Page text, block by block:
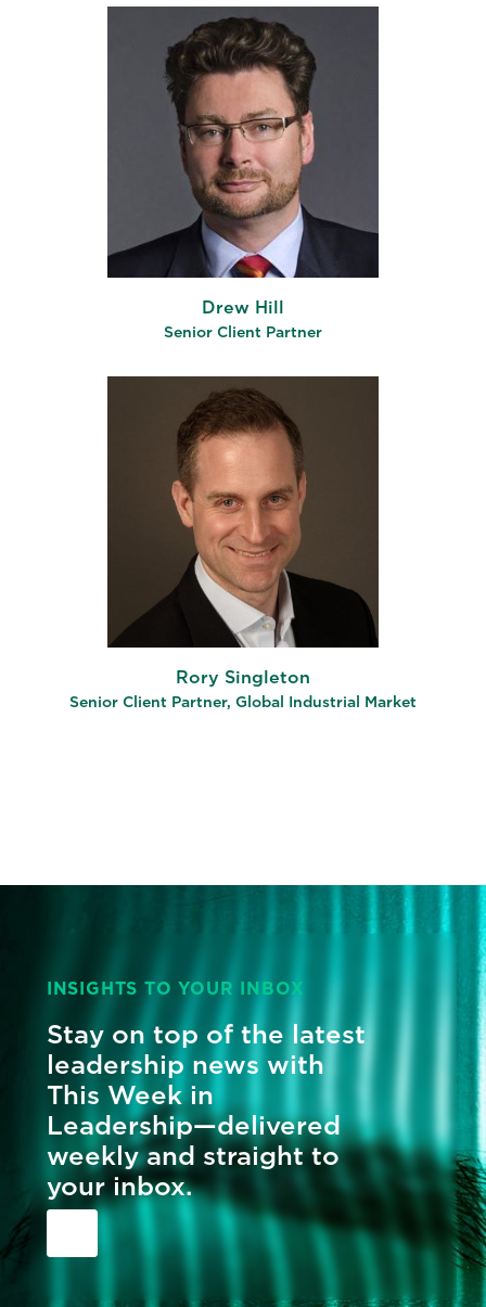
Drew Hill
Senior Client Partner
Rory Singleton
Senior Client Partner, Global Industrial Market
INSIGHTS TO YOUR INBOX
Stay on top of the latest
leadership news with
This Week in
Leadership—delivered
weekly and straight to
your inbox.